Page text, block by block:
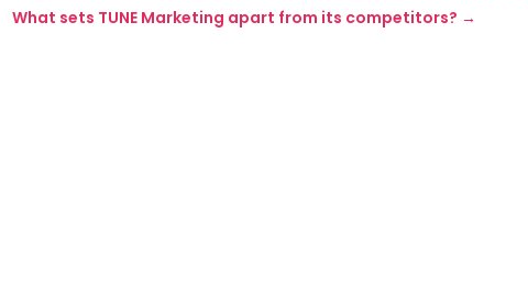
What sets TUNE Marketing apart from its competitors? →